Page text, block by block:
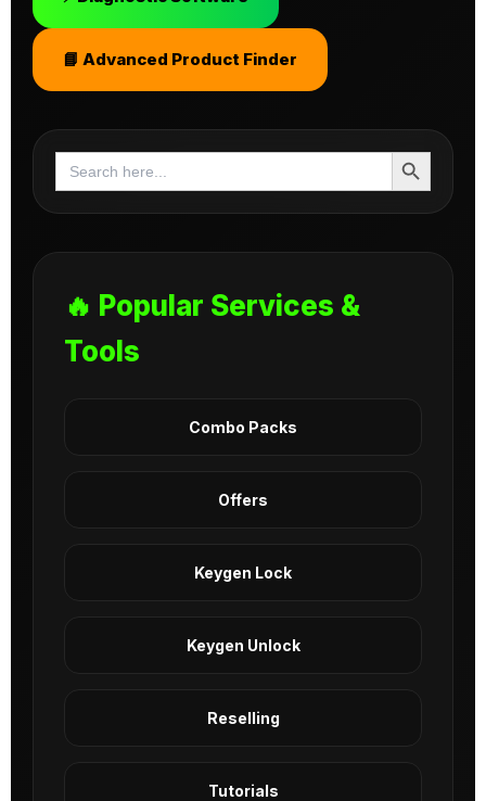
📘 Advanced Product Finder
Search
for:
Search Button
🔥 Popular Services &
Tools
Combo Packs
Offers
Keygen Lock
Keygen Unlock
Reselling
Tutorials